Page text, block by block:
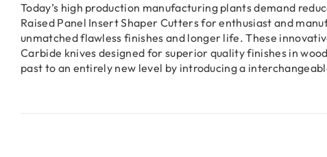
Today’s high production manufacturing plants demand
Raised Panel Insert Shaper Cutters for enthusiast and
unmatched flawless finishes and longer life. These
Carbide knives designed for superior quality finishes in
past to an entirely new level by introducing a